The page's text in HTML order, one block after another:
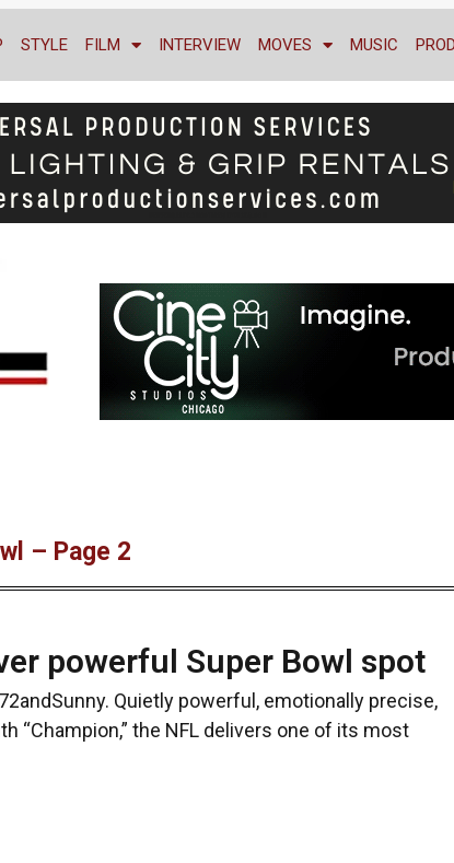
STYLE FILM INTERVIEW MOVES MUSIC
– Page 2
powerful Super Bowl spot
Quietly powerful, emotionally precise,
“Champion,” the NFL delivers one of its most